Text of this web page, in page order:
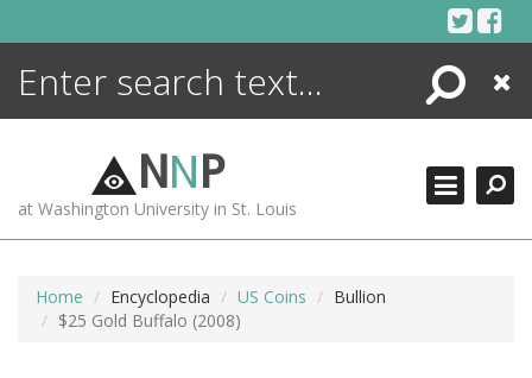
Search
Close
NNP
at Washington University in St. Louis
Home Encyclopedia US Coins
Bullion
$25 Gold Buffalo (2008)
ENCYCLOPEDIA
MORE +
ADVANCED SEARCHING